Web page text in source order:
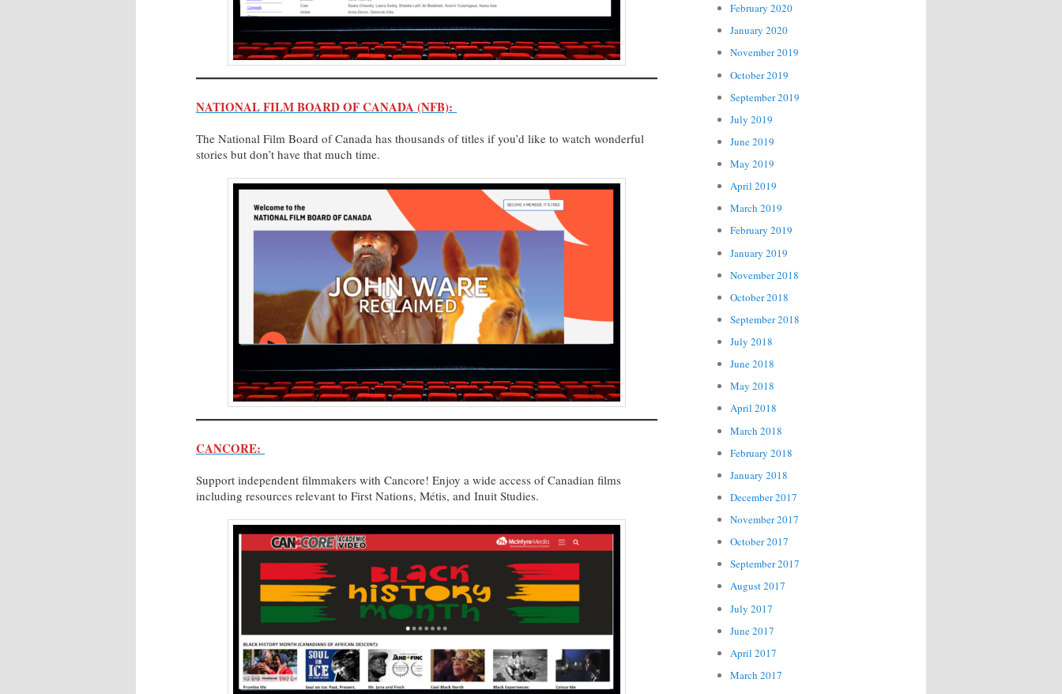
NATIONAL FILM BOARD OF CANADA (NFB):
The National Film Board of Canada has thousands of titles if you’d like to watch wonderful
stories but don’t have that much time.
CANCORE:
Support independent filmmakers with Cancore! Enjoy a wide access of Canadian films
including resources relevant to First Nations, Métis, and Inuit Studies.
February 2020
January 2020
November 2019
October 2019
September 2019
July 2019
June 2019
May 2019
April 2019
March 2019
February 2019
January 2019
November 2018
October 2018
September 2018
July 2018
June 2018
May 2018
April 2018
March 2018
February 2018
January 2018
December 2017
November 2017
October 2017
September 2017
August 2017
July 2017
June 2017
April 2017
March 2017